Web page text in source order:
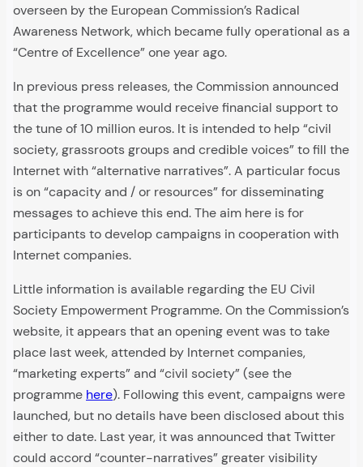
overseen by the European Commission’s Radical
Awareness Network, which became fully operational as a
“Centre of Excellence” one year ago.
In previous press releases, the Commission announced
that the programme would receive financial support to
the tune of 10 million euros. It is intended to help “civil
society, grassroots groups and credible voices” to fill the
Internet with “alternative narratives”. A particular focus
is on “capacity and / or resources” for disseminating
messages to achieve this end. The aim here is for
participants to develop campaigns in cooperation with
Internet companies.
Little information is available regarding the EU Civil
Society Empowerment Programme. On the Commission’s
website, it appears that an opening event was to take
place last week, attended by Internet companies,
“marketing experts” and “civil society” (see the
programme here). Following this event, campaigns were
launched, but no details have been disclosed about this
either to date. Last year, it was announced that Twitter
could accord “counter-narratives” greater visibility